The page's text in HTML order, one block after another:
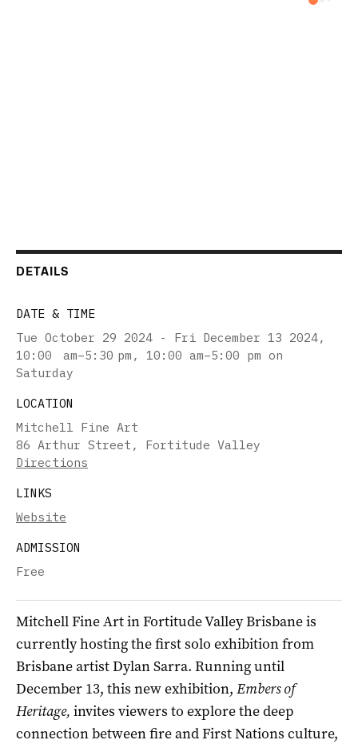
DETAILS
DATE & TIME
Tue October 29 2024 - Fri December 13 2024,
10:00 am–5:30 pm, 10:00 am–5:00 pm on
Saturday
LOCATION
Mitchell Fine Art
86 Arthur Street, Fortitude Valley
Directions
LINKS
Website
ADMISSION
Free
Mitchell Fine Art in Fortitude Valley Brisbane is
currently hosting the first solo exhibition from
Brisbane artist Dylan Sarra. Running until
December 13, this new exhibition, Embers of
Heritage, invites viewers to explore the deep
connection between fire and First Nations culture,